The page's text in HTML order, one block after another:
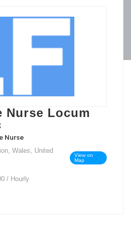
Nurse Locum
Nurse
Wales, United
View on
Map
/ Hourly